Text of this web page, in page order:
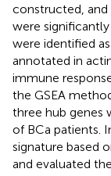
constructed,
were
were identified
annotated in
immune
the GSEA
three hub genes
of BCa patients.
signature based
and evaluated